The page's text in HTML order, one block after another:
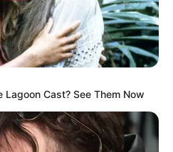
Lagoon Cast? See Them Now